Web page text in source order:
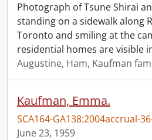
Photograph of Tsune Shirai
standing on a sidewalk along
Toronto and smiling at the
residential homes are visible
Augustine, Ham, Kaufman
Kaufman, Emma.
SCA164-GA138:2004accrual-
June 23, 1959